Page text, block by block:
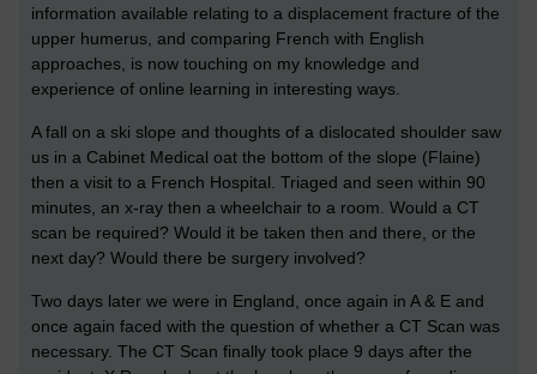
information available relating to a displacement fracture of the
upper humerus, and comparing French with English
approaches, is now touching on my knowledge and
experience of online learning in interesting ways.
A fall on a ski slope and thoughts of a dislocated shoulder saw
us in a Cabinet Medical oat the bottom of the slope (Flaine)
then a visit to a French Hospital. Triaged and seen within 90
minutes, an x-ray then a wheelchair to a room. Would a CT
scan be required? Would it be taken then and there, or the
next day? Would there be surgery involved?
Two days later we were in England, once again in A & E and
once again faced with the question of whether a CT Scan was
necessary. The CT Scan finally took place 9 days after the